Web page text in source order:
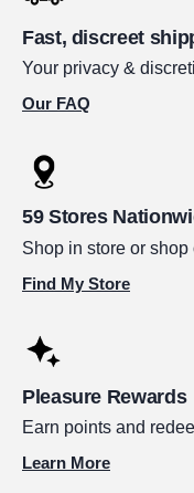
Fast, discreet
Your privacy &
Our FAQ
59 Stores
Shop in store or
Find My Store
Pleasure Rewards
Earn points and
Learn More